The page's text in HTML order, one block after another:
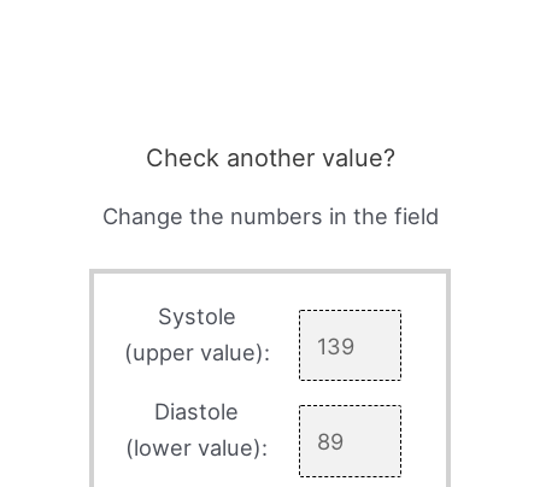
Check another value?
Change the numbers in the field
Systole
(upper value):
Diastole
(lower value):